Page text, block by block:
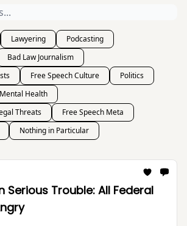
Lawyering
Podcasting
Bad Law Journalism
Free Speech Culture
Politics
Mental Health
Threats
Free Speech Meta
Nothing in Particular
Trouble: All Federal